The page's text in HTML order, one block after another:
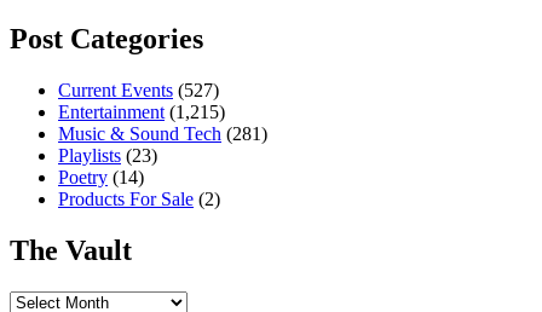
Post Categories
Current Events (527)
Entertainment (1,215)
Music & Sound Tech (281)
Playlists (23)
Poetry (14)
Products For Sale (2)
The Vault
The